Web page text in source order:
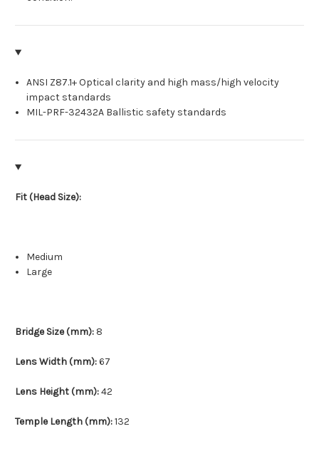
ANSI Z87.1+ Optical clarity and high mass/high velocity
impact standards
MIL-PRF-32432A Ballistic safety standards
Fit (Head Size):
Medium
Large
Bridge Size (mm): 8
Lens Width (mm):67
Lens Height (mm):42
Temple Length (mm):132